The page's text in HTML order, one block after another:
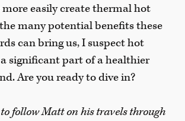
easily create thermal hot
many potential benefits these
can bring us, I suspect hot
significant part of a healthier
Are you ready to dive in?
to follow Matt on his travels through